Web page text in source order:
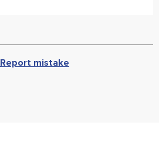
Report mistake